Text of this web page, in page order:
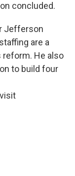
concluded.
Jefferson
are a
He also
to build four